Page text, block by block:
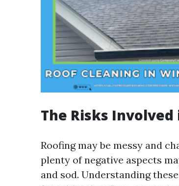
The Risks
Roofing may be messy and
plenty of negative aspects
and sod. Understanding